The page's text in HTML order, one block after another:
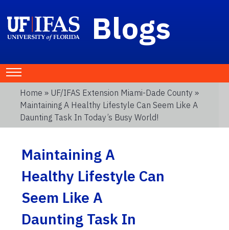
Blogs
Home » UF/IFAS Extension Miami-Dade County »
Maintaining A Healthy Lifestyle Can Seem Like A
Daunting Task In Today’s Busy World!
Maintaining A
Healthy Lifestyle Can
Seem Like A
Daunting Task In